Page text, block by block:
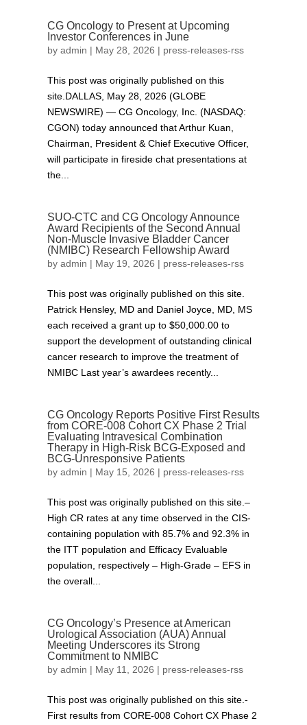
CG Oncology to Present at Upcoming
Investor Conferences in June
by admin | May 28, 2026 | press-releases-rss
This post was originally published on this
site.DALLAS, May 28, 2026 (GLOBE
NEWSWIRE) — CG Oncology, Inc. (NASDAQ:
CGON) today announced that Arthur Kuan,
Chairman, President & Chief Executive Officer,
will participate in fireside chat presentations at
the...
SUO-CTC and CG Oncology Announce
Award Recipients of the Second Annual
Non-Muscle Invasive Bladder Cancer
(NMIBC) Research Fellowship Award
by admin | May 19, 2026 | press-releases-rss
This post was originally published on this site.
Patrick Hensley, MD and Daniel Joyce, MD, MS
each received a grant up to $50,000.00 to
support the development of outstanding clinical
cancer research to improve the treatment of
NMIBC Last year’s awardees recently...
CG Oncology Reports Positive First Results
from CORE‑008 Cohort CX Phase 2 Trial
Evaluating Intravesical Combination
Therapy in High-Risk BCG-Exposed and
BCG-Unresponsive Patients
by admin | May 15, 2026 | press-releases-rss
This post was originally published on this site.–
High CR rates at any time observed in the CIS-
containing population with 85.7% and 92.3% in
the ITT population and Efficacy Evaluable
population, respectively – High-Grade – EFS in
the overall...
CG Oncology’s Presence at American
Urological Association (AUA) Annual
Meeting Underscores its Strong
Commitment to NMIBC
by admin | May 11, 2026 | press-releases-rss
This post was originally published on this site.-
First results from CORE-008 Cohort CX Phase 2